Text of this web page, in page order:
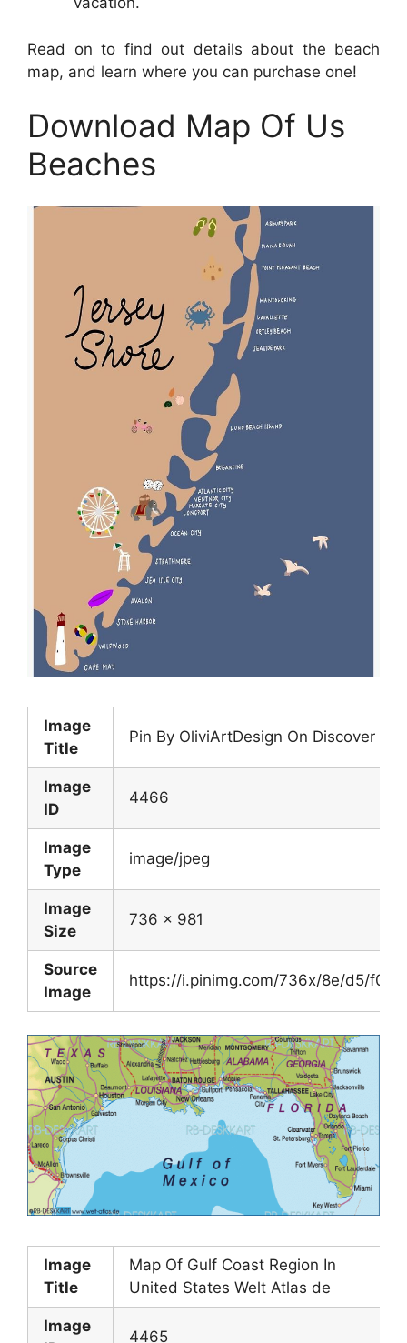
Read on to find out details about the beach
map, and learn where you can purchase one!
Download Map Of Us
Beaches
Image
Title
Pin By OliviArtDesign On Discover
Image
ID
4466
Image
Type
image/jpeg
Image
Size
736 x 981
Source
Image
https://i.pinimg.com/736x/8e/d5/f0/
Image
Title
Map Of Gulf Coast Region In
United States Welt Atlas de
Image
4465